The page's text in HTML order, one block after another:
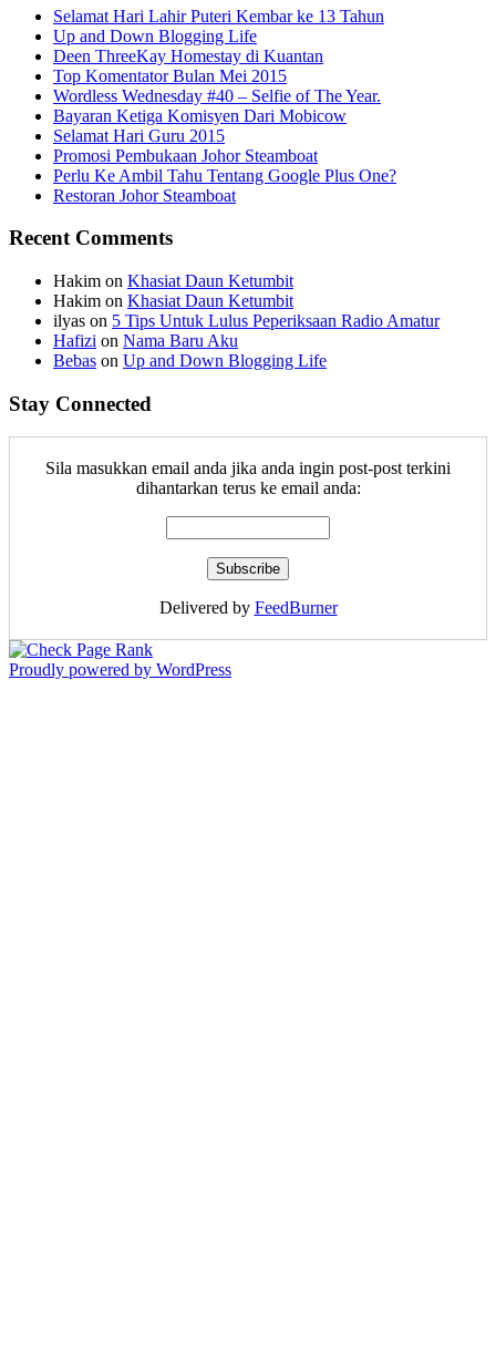
Selamat Hari Lahir Puteri Kembar ke 13 Tahun
Up and Down Blogging Life
Deen ThreeKay Homestay di Kuantan
Top Komentator Bulan Mei 2015
Wordless Wednesday #40 – Selfie of The Year.
Bayaran Ketiga Komisyen Dari Mobicow
Selamat Hari Guru 2015
Promosi Pembukaan Johor ‎Steamboat
Perlu Ke Ambil Tahu Tentang Google Plus One?
Restoran Johor Steamboat
Recent Comments
Hakim on Khasiat Daun Ketumbit
Hakim on Khasiat Daun Ketumbit
ilyas on 5 Tips Untuk Lulus Peperiksaan Radio Amatur
Hafizi on Nama Baru Aku
Bebas on Up and Down Blogging Life
Stay Connected
Sila masukkan email anda jika anda ingin post-post terkini
dihantarkan terus ke email anda:
Delivered by FeedBurner
Proudly powered by WordPress